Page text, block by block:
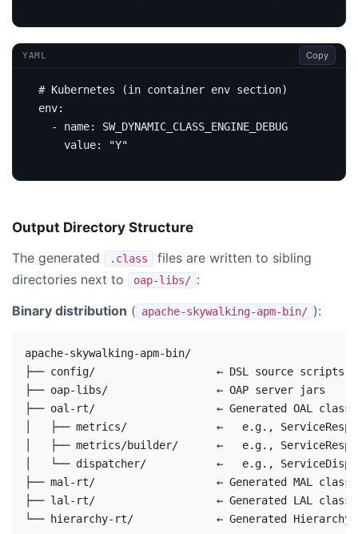
YAML Copy
# Kubernetes (in container env section)
env:
- name:
SW_DYNAMIC_CLASS_ENGINE_DEBUG
value: "Y"
Output Directory Structure
The generated
.class
files are written to sibling
directories next to
oap-libs/ :
Binary distribution ( apache-skywalking-apm-bin/ ):
apache-skywalking-apm-bin/
├── config/                   ← DSL source scripts
├── oap-libs/                 ← OAP server jars
├── oal-rt/                   ← Generated OAL
│   ├── metrics/              ←   e.g.,
│   ├── metrics/builder/      ←   e.g.,
│   └── dispatcher/           ←   e.g.,
├── mal-rt/                   ← Generated MAL classes
├── lal-rt/                   ← Generated LAL